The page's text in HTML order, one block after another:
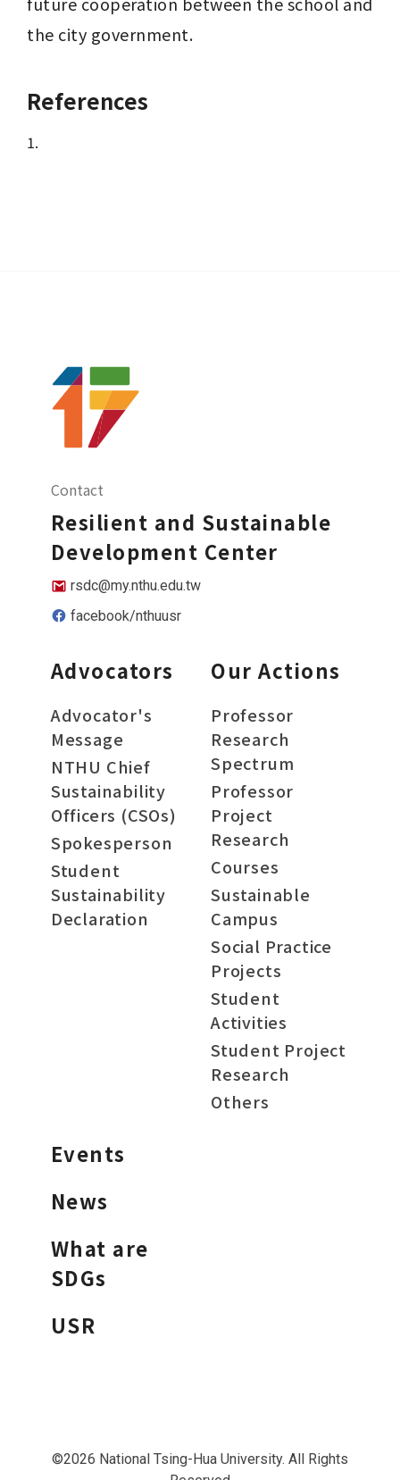
the city government.
References
1.
Contact
Resilient and Sustainable
Development Center
rsdc@my.nthu.edu.tw
facebook/nthuusr
Advocators
Advocator's
Message
NTHU Chief
Sustainability
Officers (CSOs)
Spokesperson
Student
Sustainability
Declaration
Our Actions
Professor
Research
Spectrum
Professor
Project
Research
Courses
Sustainable
Campus
Social Practice
Projects
Student
Activities
Student Project
Research
Others
Events
News
What are
SDGs
USR
©2026 National Tsing-Hua University. All Rights